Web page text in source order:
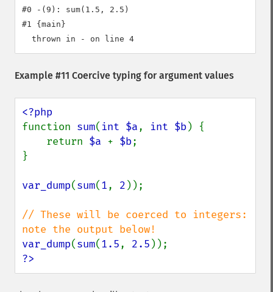
#0 -(9): sum(1.5, 2.5)
#1 {main}
Example #11 Coercive typing for argument values
function sum( int $a, int $b) {
    return
$a + $b;
}
var_dump(sum(1, 2 ));
// These will be coerced to integers:
var_dump(sum(1.5, 2.5
?>